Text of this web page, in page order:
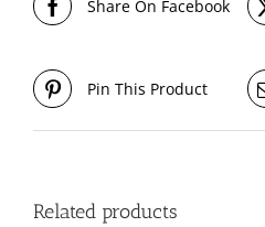
Share On Facebook
Pin This Product
Related products